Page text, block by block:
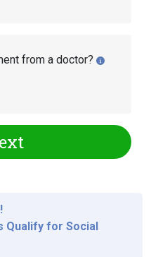
from a doctor?
Qualify for Social